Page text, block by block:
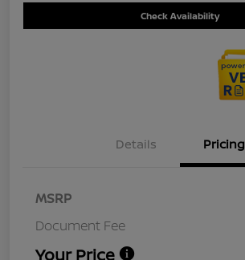
Check Availability
Details Pricing
MSRP
Document Fee
Your Price